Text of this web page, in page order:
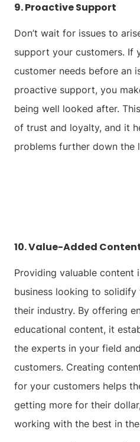
9. Proactive Support
Don’t wait for issues to
support your customers. If
customer needs before an
proactive support, you
being well looked after.
of trust and loyalty, and it
problems further down the
10. Value-Added
Providing valuable content
business looking to
their industry. By offering
educational content, it
the experts in your field
customers. Creating
for your customers helps
getting more for their
working with the best in the